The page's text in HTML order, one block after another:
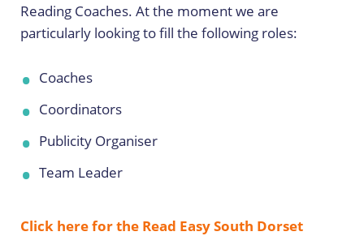
Reading Coaches. At the moment we are
particularly looking to fill the following roles:
Coaches
Coordinators
Publicity Organiser
Team Leader
Click here for the Read Easy South Dorset